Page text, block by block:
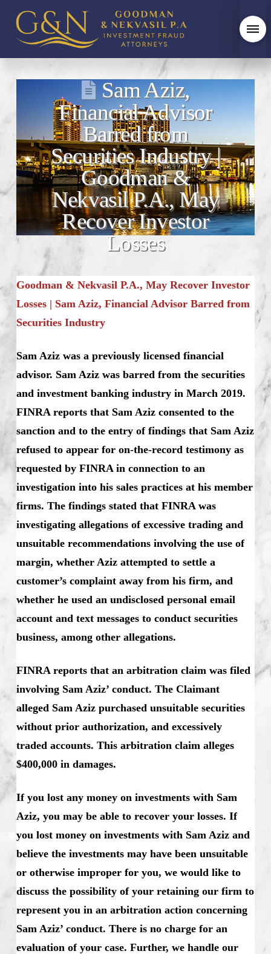
Sam Aziz,
Financial Advisor
Barred from
Securities Industry |
Goodman &
Nekvasil P.A., May
Recover Investor
Losses
Goodman & Nekvasil P.A., May Recover Investor
Losses | Sam Aziz, Financial Advisor Barred from
Securities Industry
Sam Aziz was a previously licensed financial
advisor. Sam Aziz was barred from the securities
and investment banking industry in March 2019.
FINRA reports that Sam Aziz consented to the
sanction and to the entry of findings that Sam Aziz
refused to appear for on-the-record testimony as
requested by FINRA in connection to an
investigation into his sales practices at his member
firms. The findings stated that FINRA was
investigating allegations of excessive trading and
unsuitable recommendations involving the use of
margin, whether Aziz attempted to settle a
customer’s complaint away from his firm, and
whether he used an undisclosed personal email
account and text messages to conduct securities
business, among other allegations.
FINRA reports that an arbitration claim was filed
involving Sam Aziz’ conduct. The Claimant
alleged Sam Aziz purchased unsuitable securities
without prior authorization, and excessively
traded accounts. This arbitration claim alleges
$400,000 in damages.
If you lost any money on investments with Sam
Aziz, you may be able to recover your losses. If
you lost money on investments with Sam Aziz and
believe the investments may have been unsuitable
or otherwise improper for you, we would like to
discuss the possibility of your retaining our firm to
represent you in an arbitration action concerning
Sam Aziz’ conduct. There is no charge for an
evaluation of your case. Further, we handle our